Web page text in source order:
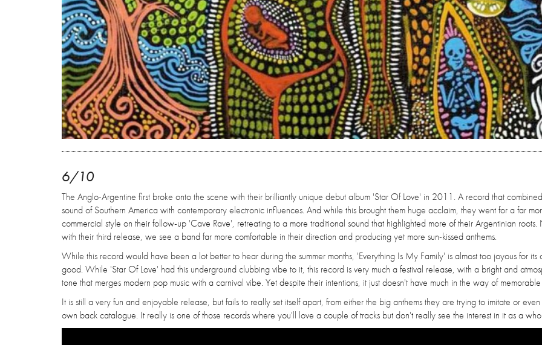
6/10
The Anglo-Argentine first broke onto the scene with their brilliantly unique debut album 'Star Of Love' in 2011. A record that
sound of Southern America with contemporary electronic influences. And while this brought them huge acclaim, they went for a far
commercial style on their follow-up 'Cave Rave', retreating to a more traditional sound that highlighted more of their Argentinian
with their third release, we see a band far more comfortable in their direction and producing yet more sun-kissed anthems.
While this record would have been a lot better to hear during the summer months, 'Everything Is My Family' is almost too joyous for its
good. While 'Star Of Love' had this underground clubbing vibe to it, this record is very much a festival release, with a bright and
tone that merges modern pop music with a carnival vibe. Yet despite their intentions, it just doesn't have much in the way of
It is still a very fun and enjoyable release, but fails to really set itself apart, from either the big anthems they are trying to imitate or
own back catalogue. It really is one of those records where you'll love a couple of tracks but don't really see the interest in it as a